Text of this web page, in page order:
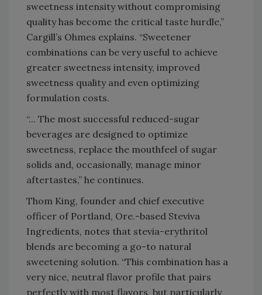
sweetness intensity without compromising
quality has become the critical taste hurdle,”
Cargill’s Ohmes explains. “Sweetener
combinations can be very useful to achieve
greater sweetness intensity, improved
sweetness quality and even optimizing
formulation costs.
“... The most successful reduced-sugar
beverages are designed to optimize
sweetness, replace the mouthfeel of sugar
solids and, occasionally, manage minor
aftertastes,” he continues.
Thom King, founder and chief executive
officer of Portland, Ore.-based Steviva
Ingredients, notes that stevia-erythritol
blends are becoming a go-to natural
sweetening solution. “This combination has a
very nice, neutral flavor profile that pairs
perfectly with most flavors, but particularly